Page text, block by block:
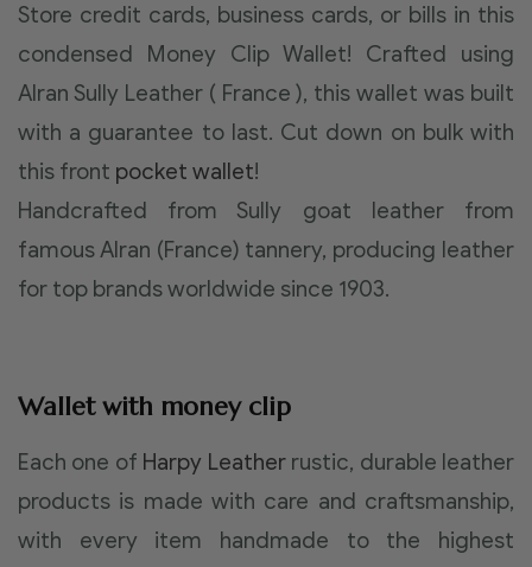
Store credit cards, business cards, or bills in this
condensed Money Clip Wallet! Crafted using
Alran Sully Leather ( France ), this wallet was built
with a guarantee to last. Cut down on bulk with
this front pocket wallet!
Handcrafted from Sully goat leather from
famous Alran (France) tannery, producing leather
for top brands worldwide since 1903.
Wallet with money clip
Each one of Harpy Leatherrustic, durable leather
products is made with care and craftsmanship,
with every item handmade to the highest